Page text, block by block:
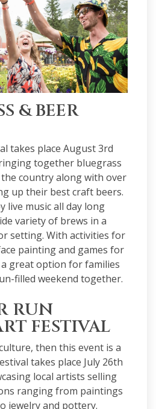
& BEER
takes place August 3rd
together bluegrass
country along with over
up their best craft beers.
live music all day long
variety of brews in a
setting. With activities for
painting and games for
great option for families
filled weekend together.
RUN
FESTIVAL
then this event is a
takes place July 26th
local artists selling
ranging from paintings
jewelry and pottery.